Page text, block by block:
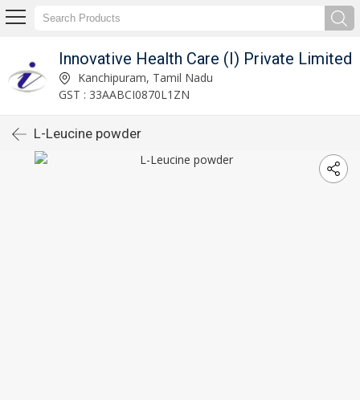
Innovative Health Care (I) Private Limited
Kanchipuram, Tamil Nadu
GST : 33AABCI0870L1ZN
L-Leucine powder